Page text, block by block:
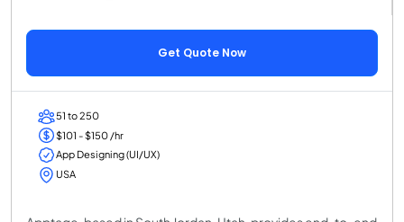
Get Quote Now
51 to 250
$101 - $150 /hr
App Designing (UI/UX)
USA